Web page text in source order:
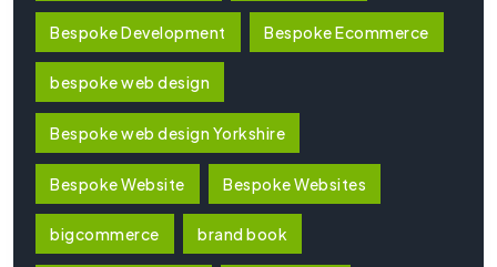
Bespoke Development Bespoke Ecommerce
bespoke web design
Bespoke web design Yorkshire
Bespoke Website Bespoke Websites
bigcommerce brand book